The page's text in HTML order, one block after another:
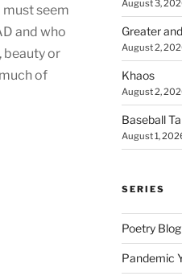
must seem
and who
beauty or
of
August 3,
Greater
August 2,
Khaos
August 2,
Baseball
August 1,
SERIES
Poetry
Pandemic